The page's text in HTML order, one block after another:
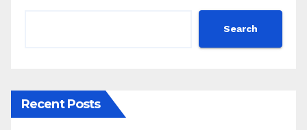
Search
Recent Posts